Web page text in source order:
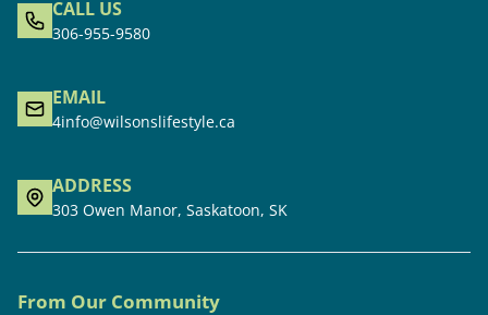
CALL US
306-955-9580
EMAIL
4info@wilsonslifestyle.ca
ADDRESS
303 Owen Manor, Saskatoon, SK
From Our Community